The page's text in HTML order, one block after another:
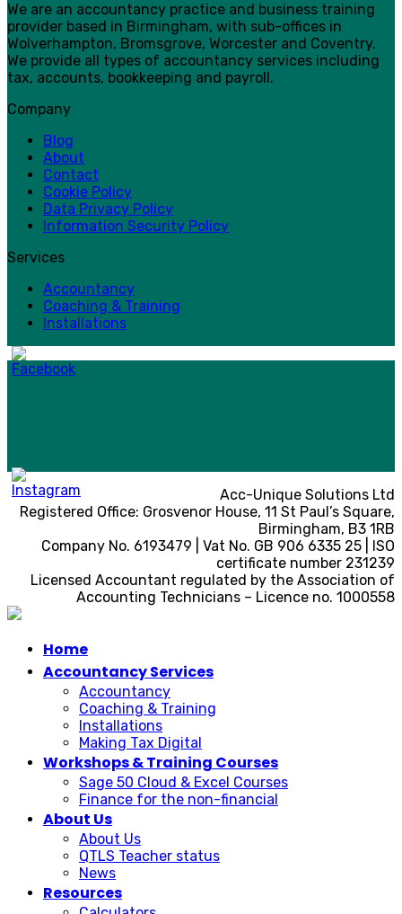
We are an accountancy practice and business training
provider based in Birmingham, with sub-offices in
Wolverhampton, Bromsgrove, Worcester and Coventry.
We provide all types of accountancy services including
tax, accounts, bookkeeping and payroll.
Company
Blog
About
Contact
Cookie Policy
Data Privacy Policy
Information Security Policy
Services
Accountancy
Coaching & Training
Installations
Acc-Unique Solutions Ltd
Registered Office: Grosvenor House, 11 St Paul’s Square,
Birmingham, B3 1RB
Company No. 6193479 | Vat No. GB 906 6335 25 | ISO
certificate number 231239
Licensed Accountant regulated by the Association of
Accounting Technicians – Licence no. 1000558
Home
Accountancy Services
Accountancy
Coaching & Training
Installations
Making Tax Digital
Workshops & Training Courses
Sage 50 Cloud & Excel Courses
Finance for the non-financial
About Us
About Us
QTLS Teacher status
News
Resources